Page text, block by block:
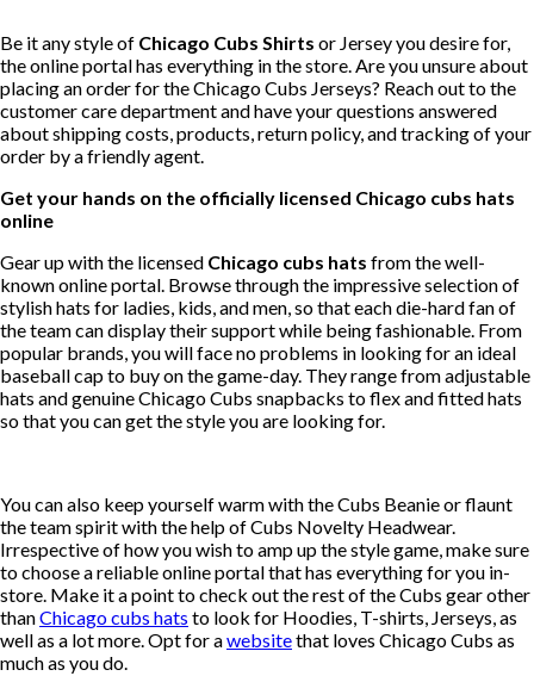
Be it any style of Chicago Cubs Shirts or Jersey you desire for,
the online portal has everything in the store. Are you unsure about
placing an order for the Chicago Cubs Jerseys? Reach out to the
customer care department and have your questions answered
about shipping costs, products, return policy, and tracking of your
order by a friendly agent.
Get your hands on the officially licensed Chicago cubs hats
online
Gear up with the licensed Chicago cubs hats from the well-
known online portal. Browse through the impressive selection of
stylish hats for ladies, kids, and men, so that each die-hard fan of
the team can display their support while being fashionable. From
popular brands, you will face no problems in looking for an ideal
baseball cap to buy on the game-day. They range from adjustable
hats and genuine Chicago Cubs snapbacks to flex and fitted hats
so that you can get the style you are looking for.
You can also keep yourself warm with the Cubs Beanie or flaunt
the team spirit with the help of Cubs Novelty Headwear.
Irrespective of how you wish to amp up the style game, make sure
to choose a reliable online portal that has everything for you in-
store. Make it a point to check out the rest of the Cubs gear other
thanChicago cubs hats to look for Hoodies, T-shirts, Jerseys, as
well as a lot more. Opt for awebsitethat loves Chicago Cubs as
much as you do.